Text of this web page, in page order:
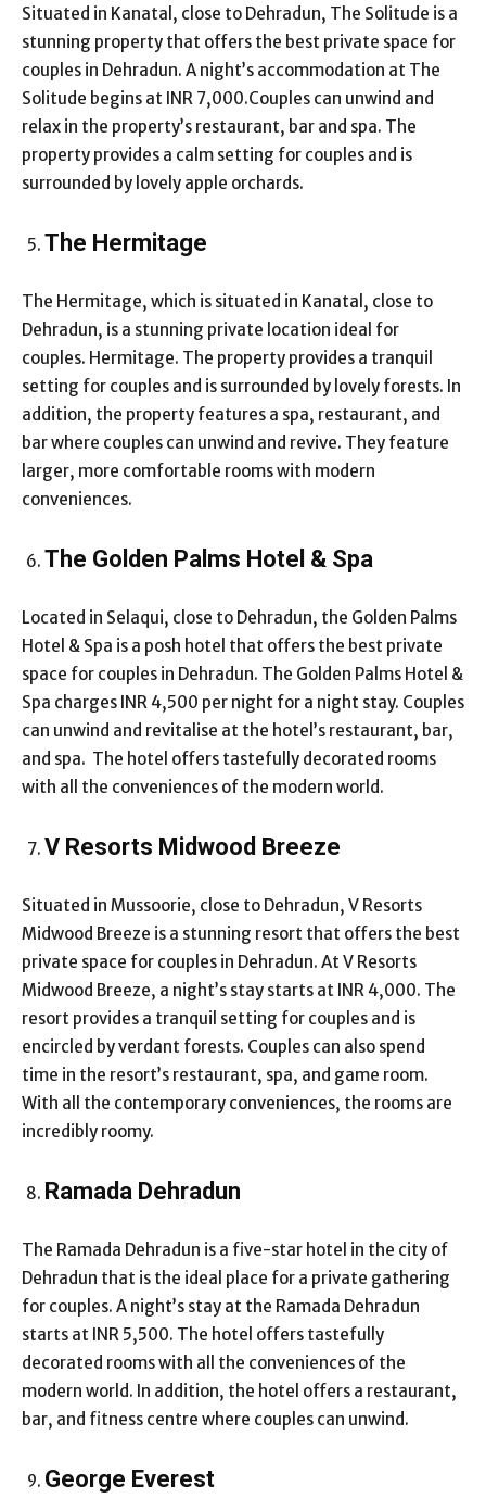
Situated in Kanatal, close to Dehradun, The Solitude is a
stunning property that offers the best private space for
couples in Dehradun. A night’s accommodation at The
Solitude begins at INR 7,000.Couples can unwind and
relax in the property’s restaurant, bar and spa. The
property provides a calm setting for couples and is
surrounded by lovely apple orchards.
The Hermitage
The Hermitage, which is situated in Kanatal, close to
Dehradun, is a stunning private location ideal for
couples. Hermitage. The property provides a tranquil
setting for couples and is surrounded by lovely forests. In
addition, the property features a spa, restaurant, and
bar where couples can unwind and revive. They feature
larger, more comfortable rooms with modern
conveniences.
The Golden Palms Hotel & Spa
Located in Selaqui, close to Dehradun, the Golden Palms
Hotel & Spa is a posh hotel that offers the best private
space for couples in Dehradun. The Golden Palms Hotel &
Spa charges INR 4,500 per night for a night stay. Couples
can unwind and revitalise at the hotel’s restaurant, bar,
and spa. The hotel offers tastefully decorated rooms
with all the conveniences of the modern world.
V Resorts Midwood Breeze
Situated in Mussoorie, close to Dehradun, V Resorts
Midwood Breeze is a stunning resort that offers the best
private space for couples in Dehradun. At V Resorts
Midwood Breeze, a night’s stay starts at INR 4,000. The
resort provides a tranquil setting for couples and is
encircled by verdant forests. Couples can also spend
time in the resort’s restaurant, spa, and game room.
With all the contemporary conveniences, the rooms are
incredibly roomy.
Ramada Dehradun
The Ramada Dehradun is a five-star hotel in the city of
Dehradun that is the ideal place for a private gathering
for couples. A night’s stay at the Ramada Dehradun
starts at INR 5,500. The hotel offers tastefully
decorated rooms with all the conveniences of the
modern world. In addition, the hotel offers a restaurant,
bar, and fitness centre where couples can unwind.
George Everest